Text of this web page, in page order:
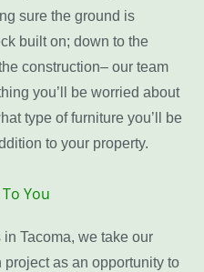
sure the ground is
built on; down to the
construction– our team
you’ll be worried about
type of furniture you’ll be
to your property.
You
Tacoma, we take our
as an opportunity to